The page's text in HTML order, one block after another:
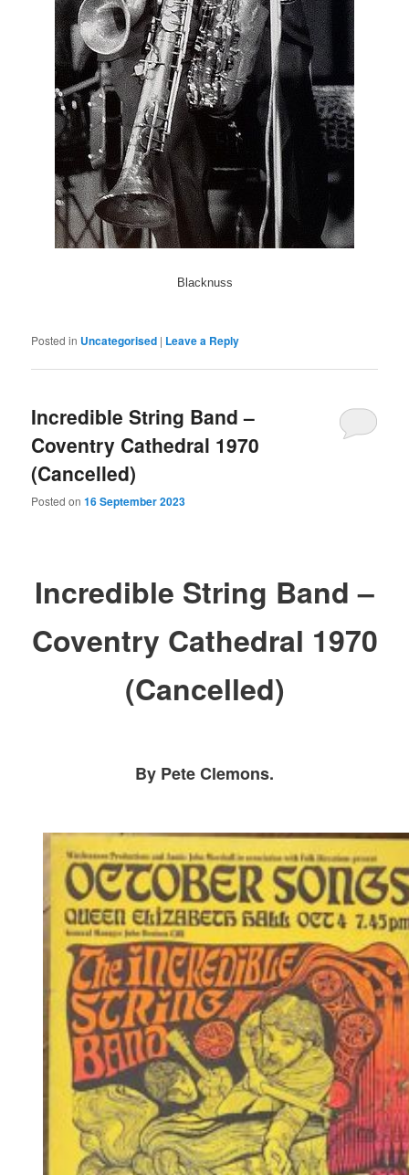
Blacknuss
Posted in Uncategorised | Leave a Reply
Incredible String Band –
Coventry Cathedral 1970
(Cancelled)
Posted on16 September 2023
Incredible String Band –
Coventry Cathedral 1970
(Cancelled)
By Pete Clemons.